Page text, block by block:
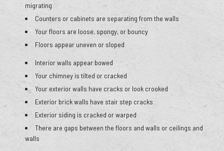
migrating
Counters or cabinets are separating from the walls
Your floors are loose, spongy, or bouncy
Floors appear uneven or sloped
Interior walls appear bowed
Your chimney is tilted or cracked
Your exterior walls have cracks or look crooked
Exterior brick walls have stair step cracks
Exterior siding is cracked or warped
There are gaps between the floors and walls or ceilings and
walls